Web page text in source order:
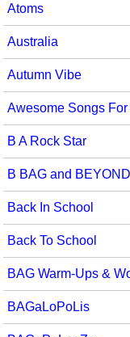
Social Studies
Substance
Teaching Ideas
Atoms
Australia
Autumn Vibe
Awesome Songs
B A Rock Star
B BAG and BEYOND
Back In School
Back To School
BAG Warm-Ups &
BAGaLoPoLis